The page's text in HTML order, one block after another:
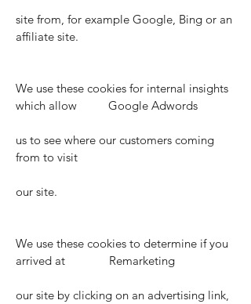
site from, for example Google, Bing or an
affiliate site.
We use these cookies for internal insights
which allow Google Adwords
us to see where our customers coming
from to visit
our site.
We use these cookies to determine if you
arrived at Remarketing
our site by clicking on an advertising link,